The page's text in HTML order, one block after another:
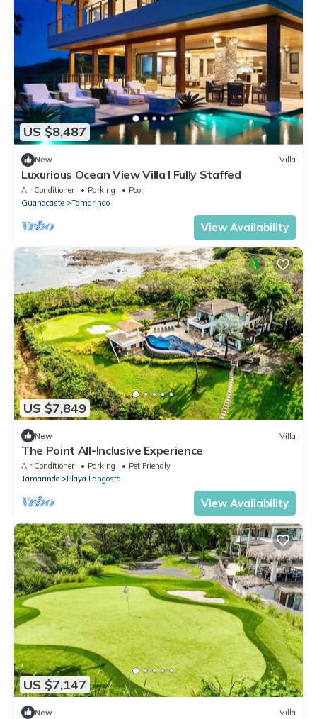
US $8,487
New Villa
Luxurious Ocean View Villa I Fully Staffed
Air Conditioner Parking
Pool
Guanacaste
Tamarindo
View Availability
US $7,849
New Villa
The Point All-Inclusive Experience
Air Conditioner Parking
Pet Friendly
Tamarindo
Playa Langosta
View Availability
US $7,147
New Villa